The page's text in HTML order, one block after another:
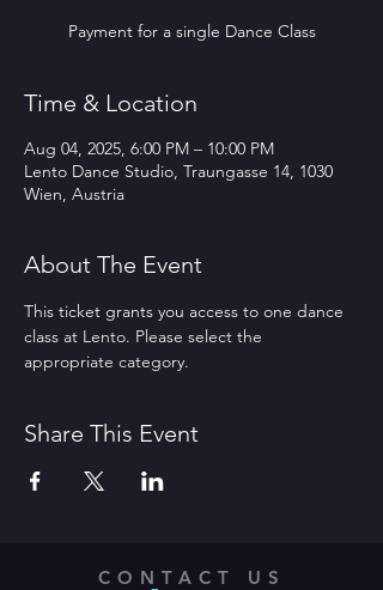
Payment for a single Dance Class
Time & Location
Aug 04, 2025, 6:00 PM – 10:00 PM
Lento Dance Studio, Traungasse 14, 1030
Wien, Austria
About The Event
This ticket grants you access to one dance
class at Lento. Please select the
appropriate category.
Share This Event
CONTACT US